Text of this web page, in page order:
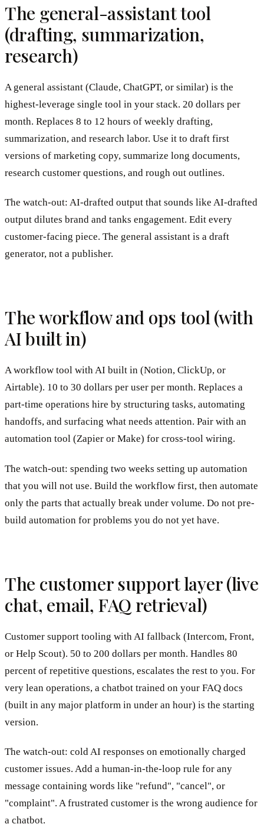
The general-assistant tool
(drafting, summarization,
research)
A general assistant (Claude, ChatGPT, or similar) is the
highest-leverage single tool in your stack. 20 dollars per
month. Replaces 8 to 12 hours of weekly drafting,
summarization, and research labor. Use it to draft first
versions of marketing copy, summarize long documents,
research customer questions, and rough out outlines.
The watch-out: AI-drafted output that sounds like AI-drafted
output dilutes brand and tanks engagement. Edit every
customer-facing piece. The general assistant is a draft
generator, not a publisher.
The workflow and ops tool (with
AI built in)
A workflow tool with AI built in (Notion, ClickUp, or
Airtable). 10 to 30 dollars per user per month. Replaces a
part-time operations hire by structuring tasks, automating
handoffs, and surfacing what needs attention. Pair with an
automation tool (Zapier or Make) for cross-tool wiring.
The watch-out: spending two weeks setting up automation
that you will not use. Build the workflow first, then automate
only the parts that actually break under volume. Do not pre-
build automation for problems you do not yet have.
The customer support layer (live
chat, email, FAQ retrieval)
Customer support tooling with AI fallback (Intercom, Front,
or Help Scout). 50 to 200 dollars per month. Handles 80
percent of repetitive questions, escalates the rest to you. For
very lean operations, a chatbot trained on your FAQ docs
(built in any major platform in under an hour) is the starting
version.
The watch-out: cold AI responses on emotionally charged
customer issues. Add a human-in-the-loop rule for any
message containing words like "refund", "cancel", or
"complaint". A frustrated customer is the wrong audience for
a chatbot.